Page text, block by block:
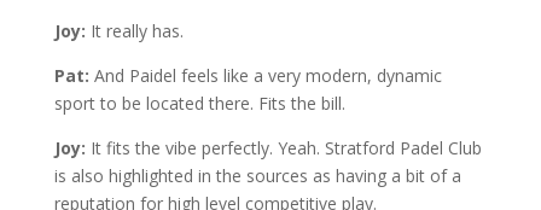
Joy: It really has.
Pat: And Paidel feels like a very modern, dynamic
sport to be located there. Fits the bill.
Joy: It fits the vibe perfectly. Yeah. Stratford Padel Club
is also highlighted in the sources as having a bit of a
reputation for high level competitive play.